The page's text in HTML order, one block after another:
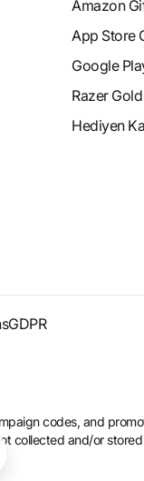
Amazon
App Store
Google
Razer Gold
Hediyen
GDPR
codes, and
collected and/or